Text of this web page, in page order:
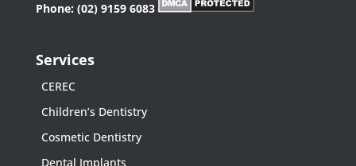
Phone: (02) 9159 6083
Services
CEREC
Children’s Dentistry
Cosmetic Dentistry
Dental Implants